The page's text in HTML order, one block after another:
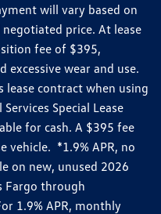
will vary based on
price. At lease
fee of $395,
excessive wear and use.
lease contract when using
Special Lease
for cash. A $395 fee
vehicle. *1.9% APR, no
on new, unused 2026
Fargo through
1.9% APR, monthly